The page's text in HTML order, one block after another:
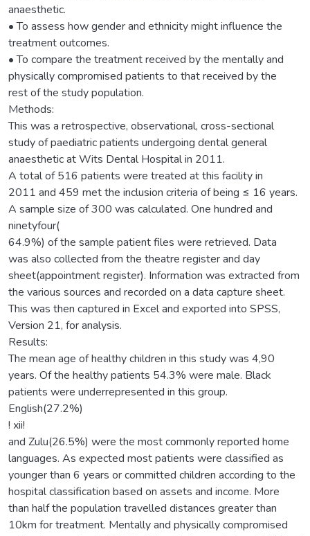
anaesthetic.
• To assess how gender and ethnicity might influence the
treatment outcomes.
• To compare the treatment received by the mentally and
physically compromised patients to that received by the
rest of the study population.
Methods:
This was a retrospective, observational, cross-sectional
study of paediatric patients undergoing dental general
anaesthetic at Wits Dental Hospital in 2011.
A total of 516 patients were treated at this facility in
2011 and 459 met the inclusion criteria of being ≤ 16 years.
A sample size of 300 was calculated. One hundred and
ninetyfour(
64.9%) of the sample patient files were retrieved. Data
was also collected from the theatre register and day
sheet(appointment register). Information was extracted from
the various sources and recorded on a data capture sheet.
This was then captured in Excel and exported into SPSS,
Version 21, for analysis.
Results:
The mean age of healthy children in this study was 4,90
years. Of the healthy patients 54.3% were male. Black
patients were underrepresented in this group.
English(27.2%)
! xii!
and Zulu(26.5%) were the most commonly reported home
languages. As expected most patients were classified as
younger than 6 years or committed children according to the
hospital classification based on assets and income. More
than half the population travelled distances greater than
10km for treatment. Mentally and physically compromised